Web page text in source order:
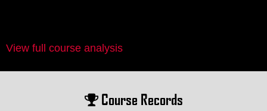
View full course analysis
Course Records